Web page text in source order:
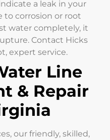
a leak in your
to corrosion or root
water completely, it
Contact Hicks
expert service.
Line
& Repair
our friendly, skilled,